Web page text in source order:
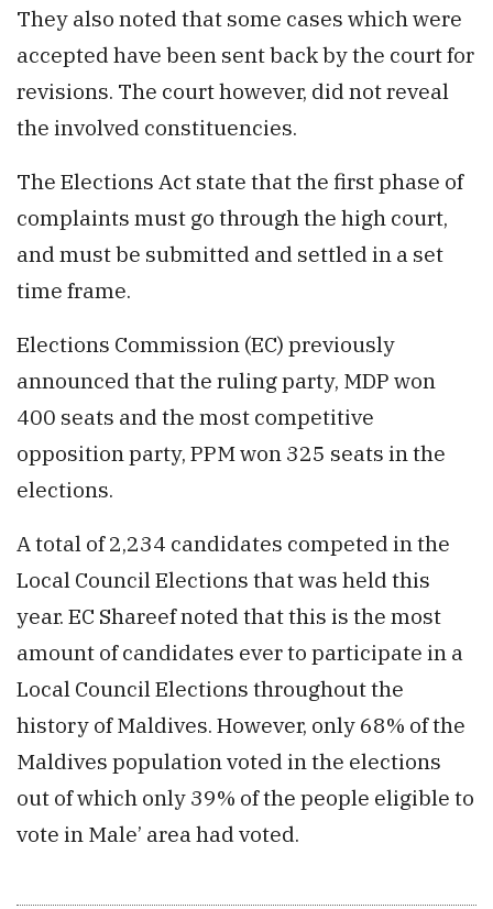
They also noted that some cases which were
accepted have been sent back by the court for
revisions. The court however, did not reveal
the involved constituencies.
The Elections Act state that the first phase of
complaints must go through the high court,
and must be submitted and settled in a set
time frame.
Elections Commission (EC) previously
announced that the ruling party, MDP won
400 seats and the most competitive
opposition party, PPM won 325 seats in the
elections.
A total of 2,234 candidates competed in the
Local Council Elections that was held this
year. EC Shareef noted that this is the most
amount of candidates ever to participate in a
Local Council Elections throughout the
history of Maldives. However, only 68% of the
Maldives population voted in the elections
out of which only 39% of the people eligible to
vote in Male’ area had voted.